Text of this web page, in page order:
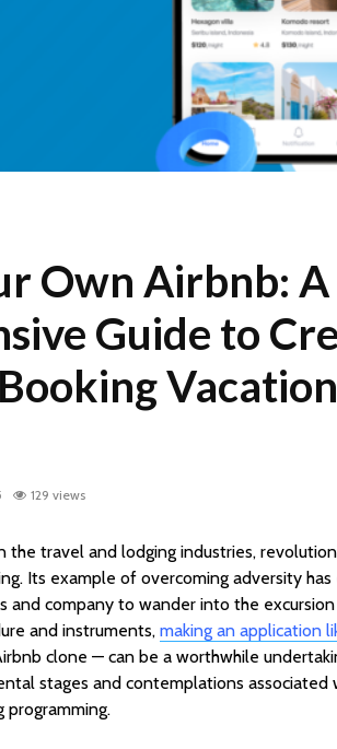
Own Airbnb: A
Guide to
Vacation
129 views
the travel and lodging industries,
Its example of overcoming adversity
and company to wander into the
and instruments, making an application
clone — can be a worthwhile
stages and contemplations associated